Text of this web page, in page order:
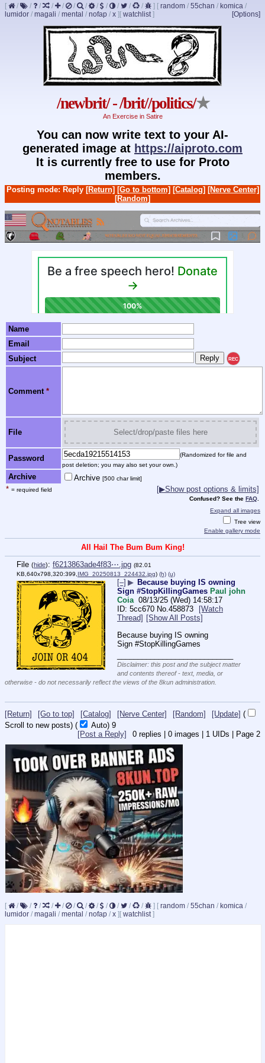
[ / / / / / / / / / / / / ] [ random / 55chan / komica /
lumidor / magali / mental / nofap / x ] [Options]
[ watchlist]
/newbrit/ - /brit//politics/★
An Exercise in Satire
You can now write text to your AI-
generated image at https://aiproto.com
It is currently free to use for Proto
members.
Posting mode: Reply [Return] [Go to bottom] [Catalog] [Nerve Center]
[Random]
Name
Email
Subject
REC
Comment *
File Select/drop/paste files here
Password
(Randomized for file and
post deletion; you may also set your own.)
Archive Archive [500 char limit]
* = required field [▶Show post options & limits]
Confused? See the FAQ
Expand all images
Tree view
Enable gallery mode
All Hail The Bum Bum King!
File (hide): f6213863ade4f83⋯.jpg (82.01
KB,640x798,320:399,IMG_20250813_224432.jpg) (h) (u)
[–] ▶ Because buying IS owning
Sign #StopKillingGames Paul john
Coia 08/13/25 (Wed) 14:58:17
5cc670 No.458873
[Watch
Thread] [Show All Posts]
Because buying IS owning
Sign #StopKillingGames
Disclaimer: this post and the subject matter
and contents thereof - text, media, or
otherwise - do not necessarily reflect the views of the 8kun administration.
[Return] [Go to top] [Catalog] [Nerve Center] [Random] [Update] (
Scroll to new posts) ( Auto) 9
0 replies | 0 images | 1 UIDs | Page 2
[Post a Reply]
[ / / / / / / / / / / / / ] [ random / 55chan / komica /
lumidor / magali / mental / nofap / x ] [ watchlist]